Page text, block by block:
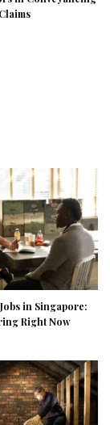
in Singapore:
Right Now